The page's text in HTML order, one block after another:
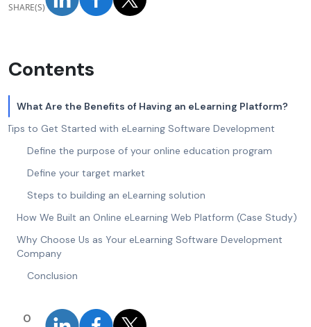
SHARE(S)
0
Contents
What Are the Benefits of Having an eLearning Platform?
Tips to Get Started with eLearning Software Development
Define the purpose of your online education program
Define your target market
Steps to building an eLearning solution
How We Built an Online eLearning Web Platform (Case Study)
Why Choose Us as Your eLearning Software Development
Company
Conclusion